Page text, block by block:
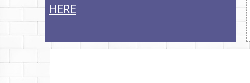
HERE